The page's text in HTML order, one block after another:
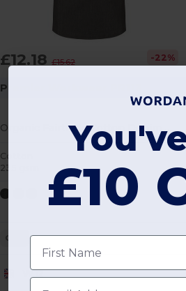
£12.18 £15.62 -22%
Premier Workwear PR113
Cotton
235 gsm
ONE
W12
£10
First name
Email